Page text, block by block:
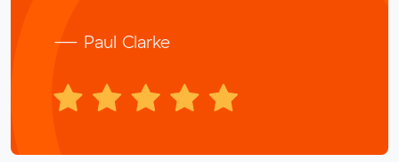
— Paul Clarke